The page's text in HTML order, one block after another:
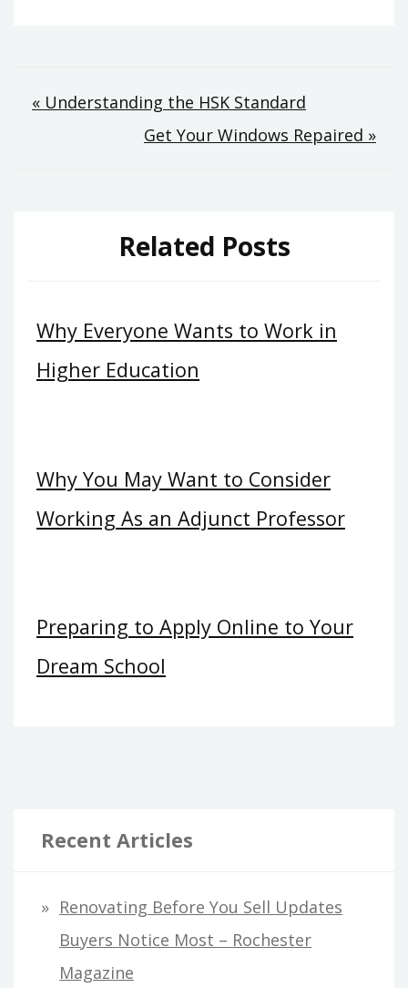
Post
navigation
« Understanding the HSK Standard
Get Your Windows Repaired »
Related Posts
Why Everyone Wants to Work in
Higher Education
Why You May Want to Consider
Working As an Adjunct Professor
Preparing to Apply Online to Your
Dream School
Recent Articles
Renovating Before You Sell Updates
Buyers Notice Most – Rochester
Magazine